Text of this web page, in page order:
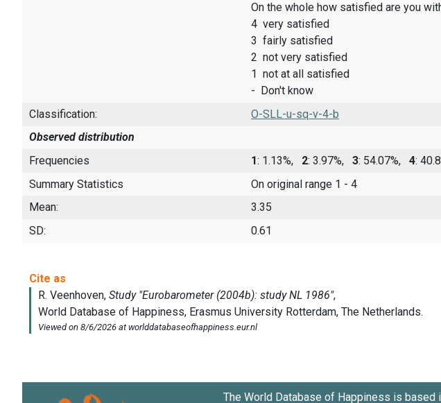
On the whole how satisfied are you
4 very satisfied
3 fairly satisfied
2 not very satisfied
1 not at all satisfied
- Don't know
Classification:
O-SLL-u-sq-v-4-b
Observed distribution
Frequencies
1: 1.13%, 2: 3.97%, 3: 54.07%, 4:
Summary Statistics
On original range 1 - 4
Mean:
3.35
SD:
0.61
The World Database of Happiness is based